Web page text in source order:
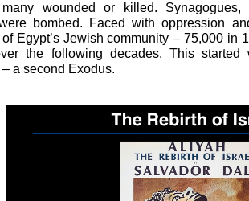
wounded or killed. Synagogues,
bombed. Faced with oppression
Egypt’s Jewish community – 75,000 in
the following decades. This started
a second Exodus.